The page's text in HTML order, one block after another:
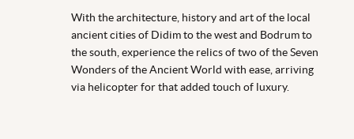
With the architecture, history and art of the local
ancient cities of Didim to the west and Bodrum to
the south, experience the relics of two of the Seven
Wonders of the Ancient World with ease, arriving
via helicopter for that added touch of luxury.